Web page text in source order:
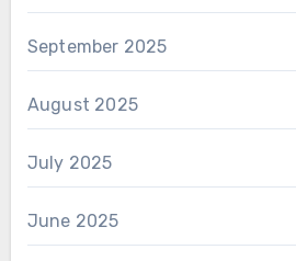
September 2025
August 2025
July 2025
June 2025